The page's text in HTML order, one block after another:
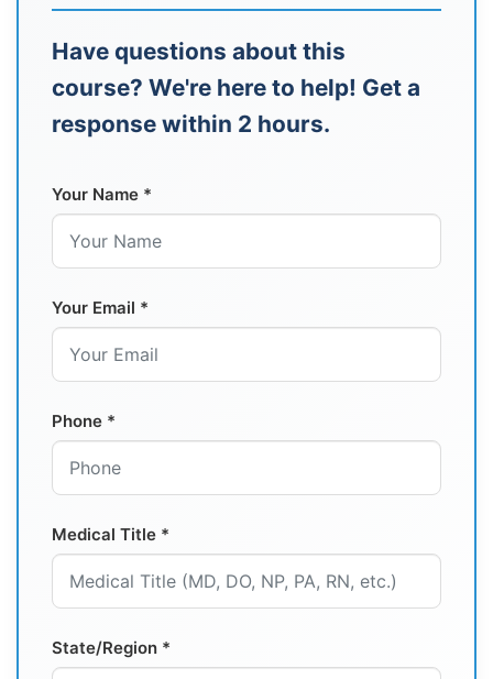
Have questions about this
course? We're here to help! Get a
response within 2 hours.
Your Name *
Your Email *
Phone *
Medical Title *
State/Region *